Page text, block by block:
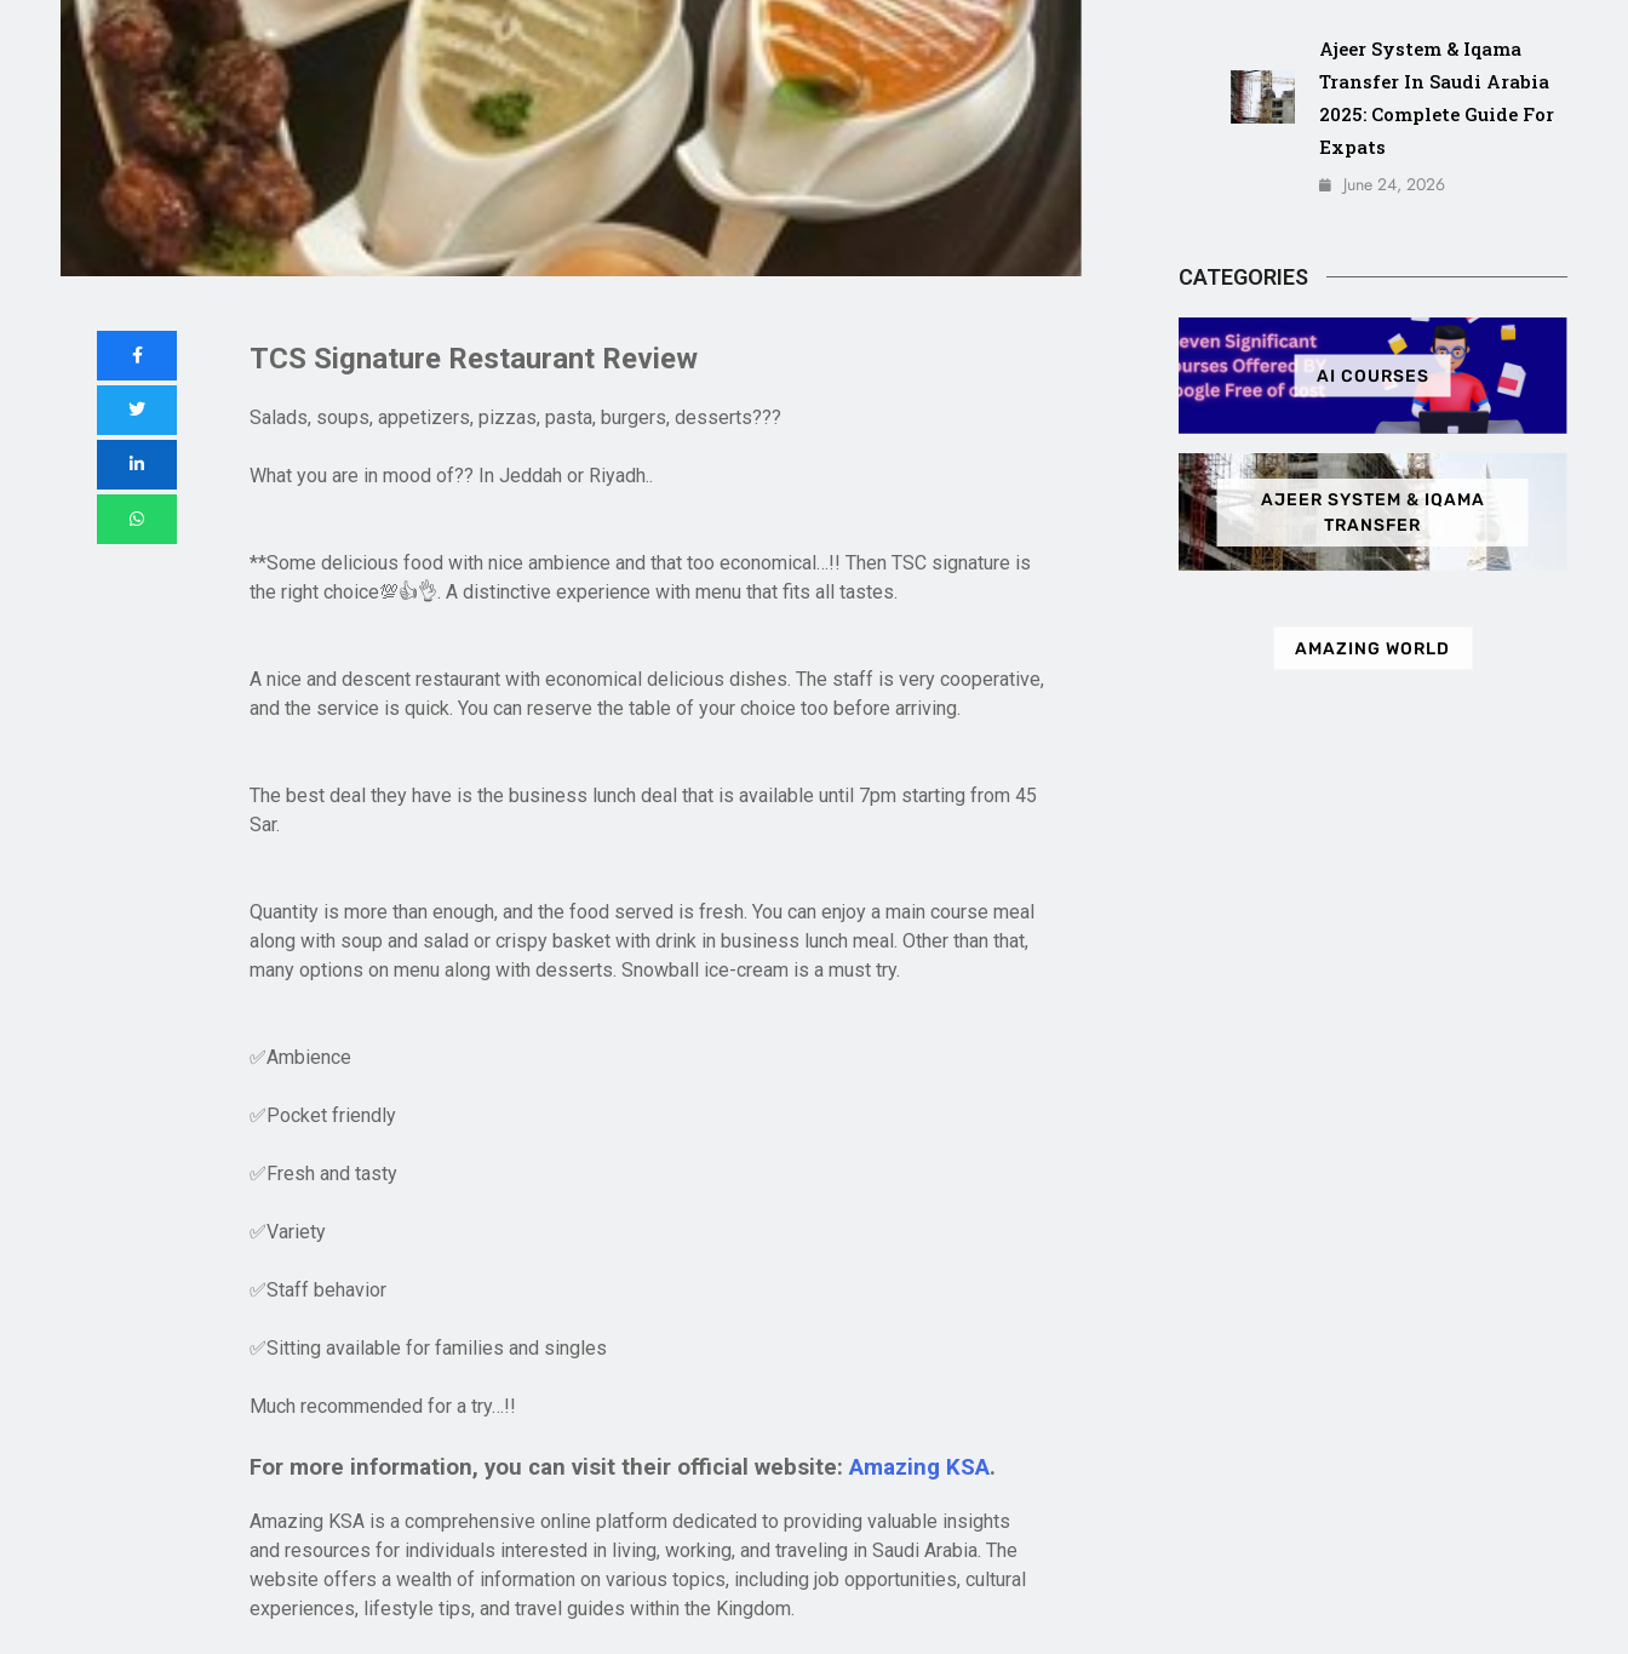
TCS Signature Restaurant Review
Salads, soups, appetizers, pizzas, pasta, burgers, desserts???
What you are in mood of?? In Jeddah or Riyadh..
**Some delicious food with nice ambience and that too economical…!! Then TSC signature is
the right choice💯👍👌. A distinctive experience with menu that fits all tastes.
A nice and descent restaurant with economical delicious dishes. The staff is very cooperative,
and the service is quick. You can reserve the table of your choice too before arriving.
The best deal they have is the business lunch deal that is available until 7pm starting from 45
Sar.
Quantity is more than enough, and the food served is fresh. You can enjoy a main course meal
along with soup and salad or crispy basket with drink in business lunch meal. Other than that,
many options on menu along with desserts. Snowball ice-cream is a must try.
✅Ambience
✅ Pocket friendly
✅ Fresh and tasty
✅Variety
✅Staff behavior
✅Sitting available for families and singles
Much recommended for a try…!!
For more information, you can visit their official website:Amazing KSA.
Amazing KSA is a comprehensive online platform dedicated to providing valuable insights
and resources for individuals interested in living, working, and traveling in Saudi Arabia. The
website offers a wealth of information on various topics, including job opportunities, cultural
experiences, lifestyle tips, and travel guides within the Kingdom.
Ajeer System & Iqama
Transfer In Saudi Arabia
2025: Complete Guide For
Expats
June 24, 2026
CATEGORIES
AI COURSES
AJEER SYSTEM & IQAMA
TRANSFER
AMAZING WORLD